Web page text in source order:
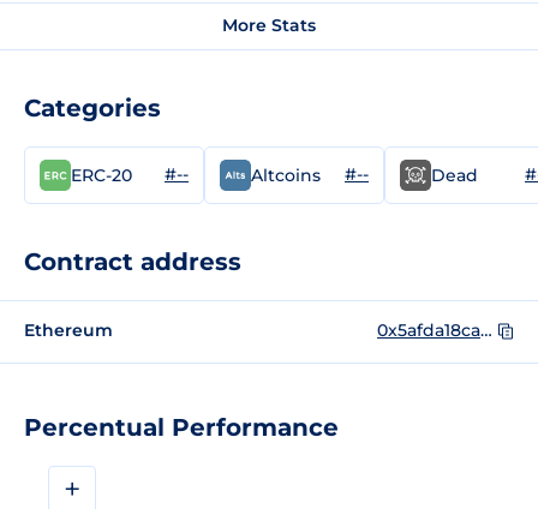
Percentual Performance
+
More Stats
Categories
ERC-20 #-- Altcoins #-- Dead
Contract address
Ethereum 0x5afda18caba69fe3af5e6d56e42e1c9f92c40d77